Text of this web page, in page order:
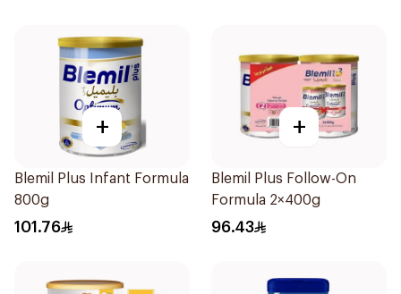
+
Blemil Plus Infant Formula
800g
101.76
+
Blemil Plus Follow-On
Formula 2×400g
96.43